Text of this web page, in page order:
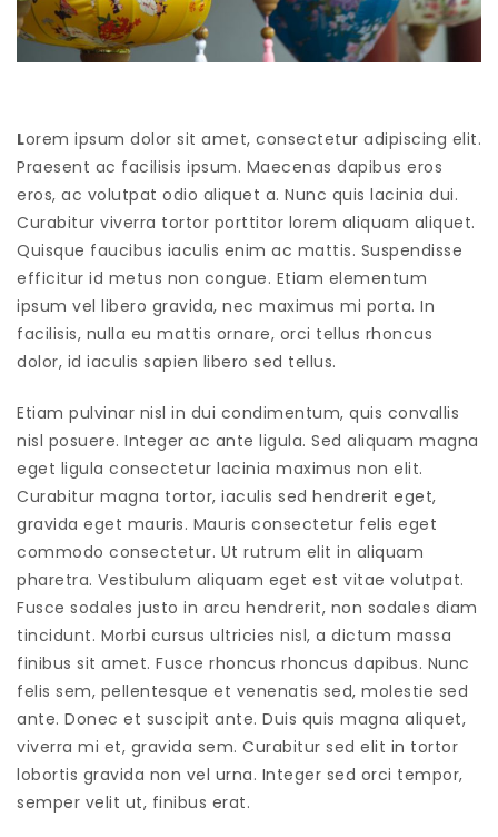
Lorem ipsum dolor sit amet, consectetur adipiscing elit.
Praesent ac facilisis ipsum. Maecenas dapibus eros
eros, ac volutpat odio aliquet a. Nunc quis lacinia dui.
Curabitur viverra tortor porttitor lorem aliquam aliquet.
Quisque faucibus iaculis enim ac mattis. Suspendisse
efficitur id metus non congue. Etiam elementum
ipsum vel libero gravida, nec maximus mi porta. In
facilisis, nulla eu mattis ornare, orci tellus rhoncus
dolor, id iaculis sapien libero sed tellus.
Etiam pulvinar nisl in dui condimentum, quis convallis
nisl posuere. Integer ac ante ligula. Sed aliquam magna
eget ligula consectetur lacinia maximus non elit.
Curabitur magna tortor, iaculis sed hendrerit eget,
gravida eget mauris. Mauris consectetur felis eget
commodo consectetur. Ut rutrum elit in aliquam
pharetra. Vestibulum aliquam eget est vitae volutpat.
Fusce sodales justo in arcu hendrerit, non sodales diam
tincidunt. Morbi cursus ultricies nisl, a dictum massa
finibus sit amet. Fusce rhoncus rhoncus dapibus. Nunc
felis sem, pellentesque et venenatis sed, molestie sed
ante. Donec et suscipit ante. Duis quis magna aliquet,
viverra mi et, gravida sem. Curabitur sed elit in tortor
lobortis gravida non vel urna. Integer sed orci tempor,
semper velit ut, finibus erat.